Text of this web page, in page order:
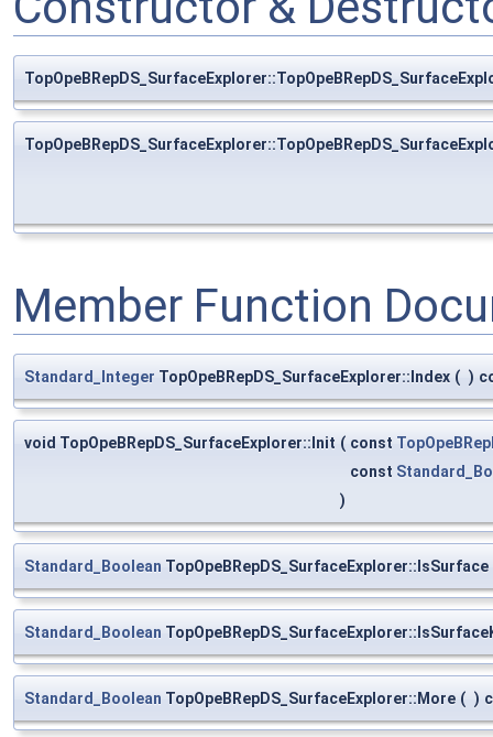
Member Function
Standard_Integer TopOpeBRepDS_SurfaceExplorer::Index ( )
void TopOpeBRepDS_SurfaceExplorer::Init ( const
const
)
Standard_Boolean TopOpeBRepDS_SurfaceExplorer::IsSurface
Standard_Boolean
Standard_Boolean TopOpeBRepDS_SurfaceExplorer::More ( )